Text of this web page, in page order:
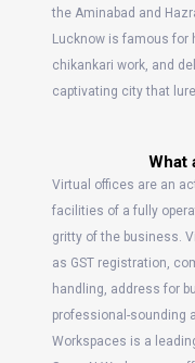
the Aminabad and
Lucknow is famous
chikankari work, and
captivating city that
What
Virtual offices are an
facilities of a fully
gritty of the business.
as GST registration,
handling, address for
professional-sounding
Workspaces is a